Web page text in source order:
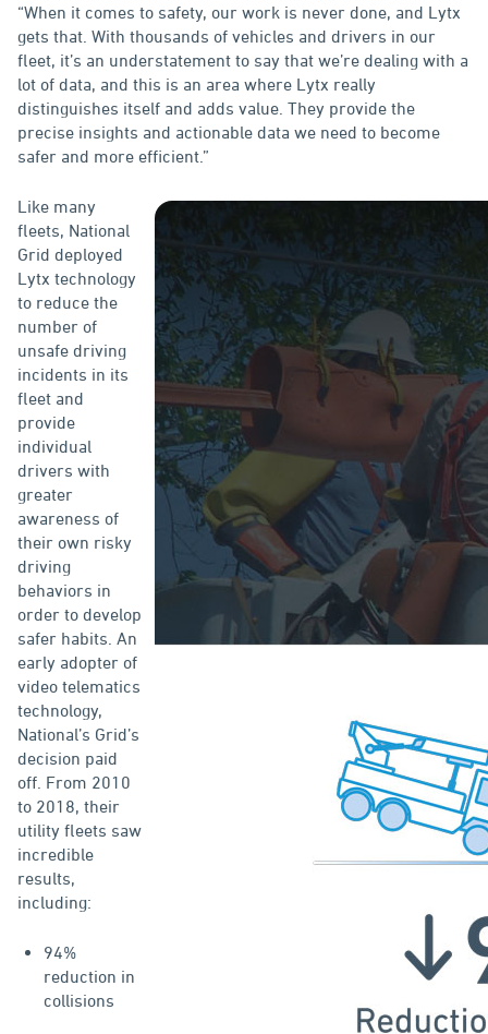
“When it comes to safety, our work is never done, and Lytx
gets that. With thousands of vehicles and drivers in our
fleet, it’s an understatement to say that we’re dealing with a
lot of data, and this is an area where Lytx really
distinguishes itself and adds value. They provide the
precise insights and actionable data we need to become
safer and more efficient.”
Like many
fleets, National
Grid deployed
Lytx technology
to reduce the
number of
unsafe driving
incidents in its
fleet and
provide
individual
drivers with
greater
awareness of
their own risky
driving
behaviors in
order to develop
safer habits. An
early adopter of
video telematics
technology,
National’s Grid’s
decision paid
off. From 2010
to 2018, their
utility fleets saw
incredible
results,
including:
94%
reduction in
collisions